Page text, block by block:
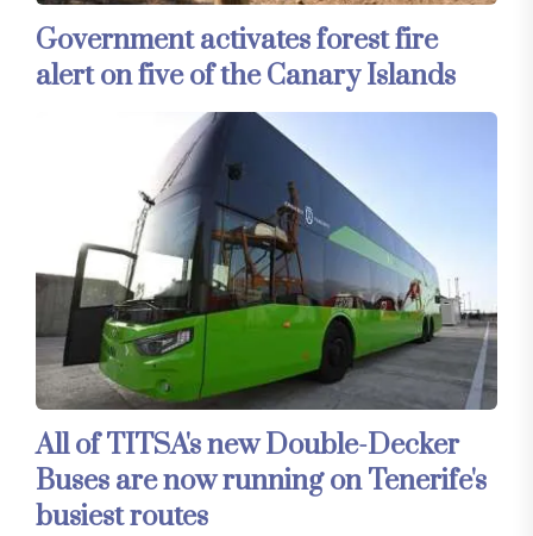
Government activates forest fire
alert on five of the Canary Islands
All of TITSA's new Double-Decker
Buses are now running on Tenerife's
busiest routes